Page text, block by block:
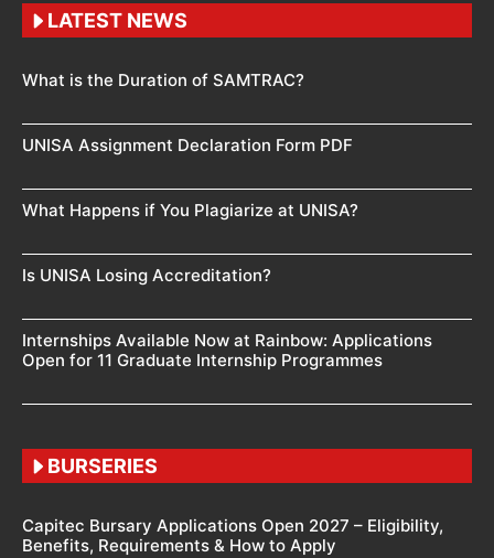
LATEST NEWS
What is the Duration of SAMTRAC?
UNISA Assignment Declaration Form PDF
What Happens if You Plagiarize at UNISA?
Is UNISA Losing Accreditation?
Internships Available Now at Rainbow: Applications
Open for 11 Graduate Internship Programmes
BURSERIES
Capitec Bursary Applications Open 2027 – Eligibility,
Benefits, Requirements & How to Apply